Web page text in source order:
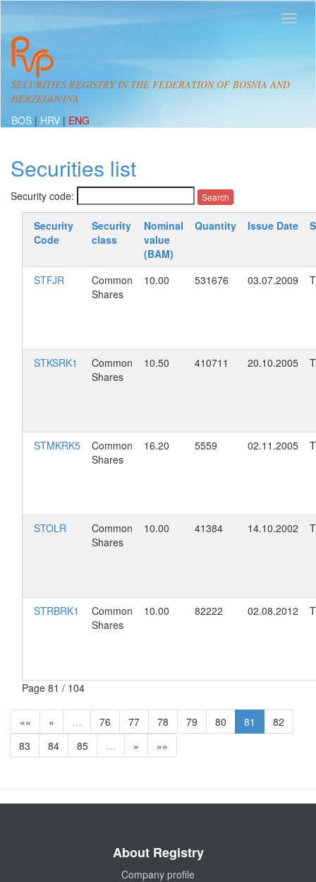
SECURITIES REGISTRY IN THE FEDERATION OF BOSNIA AND
HERZEGOVINA
BOS | HRV | ENG
Securities list
Security code:
Security
Code
Security
class
Nominal
value
(BAM)
Quantity Issue Date
STFJR
Common
Shares
10.00 531676 03.07.2009
STKSRK1
Common
Shares
10.50 410711 20.10.2005
STMKRK5
Common
Shares
16.20 5559 02.11.2005
STOLR
Common
Shares
10.00 41384 14.10.2002
STRBRK1
Common
Shares
10.00 82222 02.08.2012
Page 81 / 104
«« « … 76 77 78 79 80 81
82
83
84 85 … » »»
About Registry
Company profile